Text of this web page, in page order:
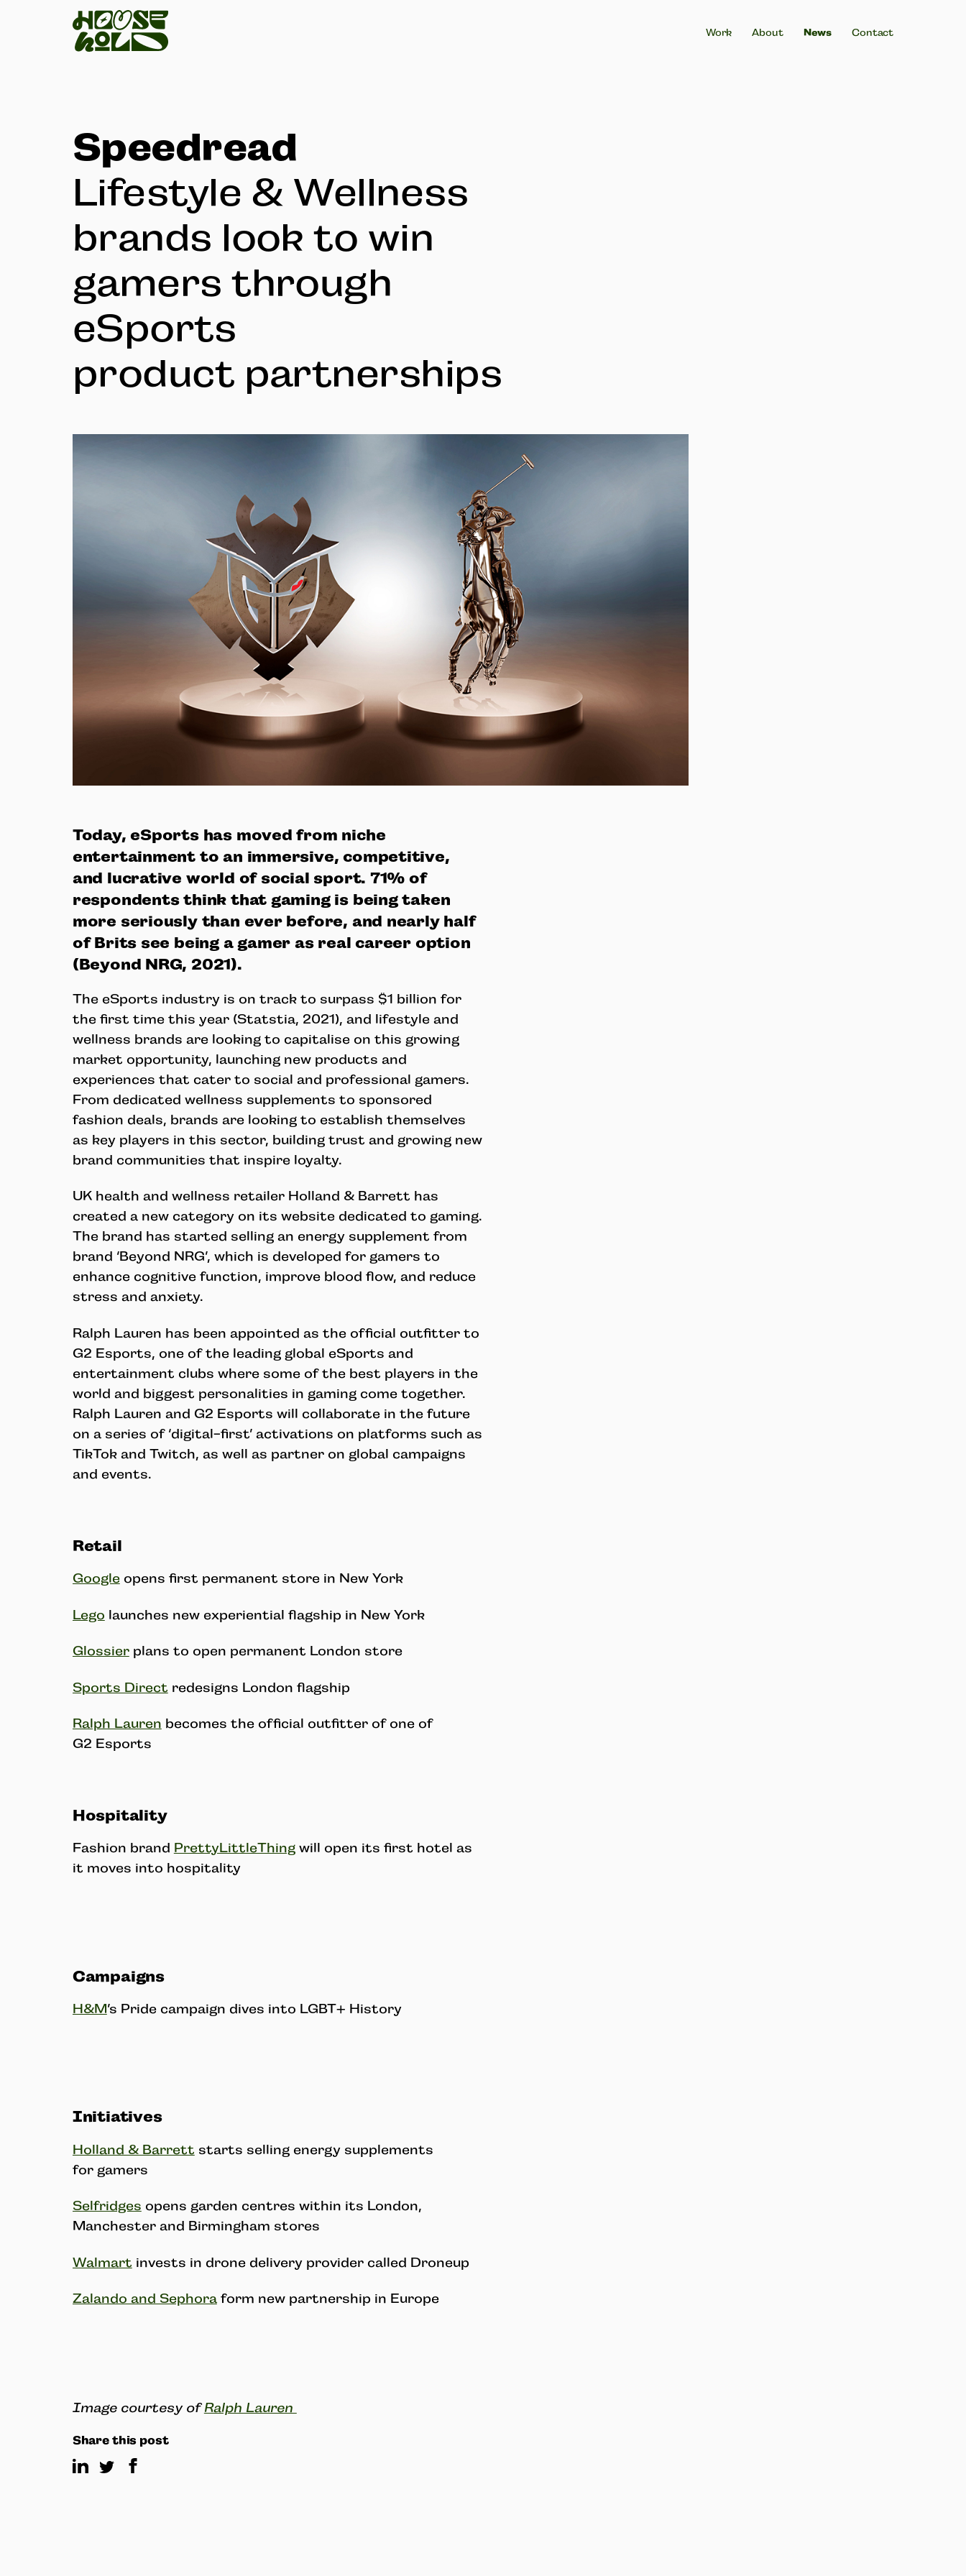
Work About News Contact
Speedread
Lifestyle & Wellness
brands look to win
gamers through
eSports
product partnerships
Today, eSports has moved from niche
entertainment to an immersive, competitive,
and lucrative world of social sport. 71% of
respondents think that gaming is being taken
more seriously than ever before, and nearly half
of Brits see being a gamer as real career option
(Beyond NRG, 2021).
The eSports industry is on track to surpass $1 billion for
the first time this year (Statstia, 2021), and lifestyle and
wellness brands are looking to capitalise on this growing
market opportunity, launching new products and
experiences that cater to social and professional gamers.
From dedicated wellness supplements to sponsored
fashion deals, brands are looking to establish themselves
as key players in this sector, building trust and growing new
brand communities that inspire loyalty.
UK health and wellness retailer Holland & Barrett has
created a new category on its website dedicated to gaming.
The brand has started selling an energy supplement from
brand ‘Beyond NRG’, which is developed for gamers to
enhance cognitive function, improve blood flow, and reduce
stress and anxiety.
Ralph Lauren has been appointed as the official outfitter to
G2 Esports, one of the leading global eSports and
entertainment clubs where some of the best players in the
world and biggest personalities in gaming come together.
Ralph Lauren and G2 Esports will collaborate in the future
on a series of ‘digital-first’ activations on platforms such as
TikTok and Twitch, as well as partner on global campaigns
and events.
Retail
Googleopens first permanent store in New York
Lego launches new experiential flagship in New York
Glossierplans to open permanent London store
Sports Direct redesigns London flagship
Ralph Lauren becomes the official outfitter of one of
G2 Esports
Hospitality
Fashion brand PrettyLittleThingwill open its first hotel as
it moves into hospitality
Campaigns
H&M’s Pride campaign dives into LGBT+ History
Initiatives
Holland & Barrett starts selling energy supplements
for gamers
Selfridges opens garden centres within its London,
Manchester and Birmingham stores
Walmart invests in drone delivery provider called Droneup
Zalando and Sephoraform new partnership in Europe
Image courtesy of Ralph Lauren
Share this post